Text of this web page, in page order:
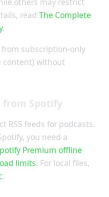
read The Complete
.
subscription-only
content) without
Spotify
RSS feeds for podcasts.
you need a
Premium offline
limits. For local files,
.